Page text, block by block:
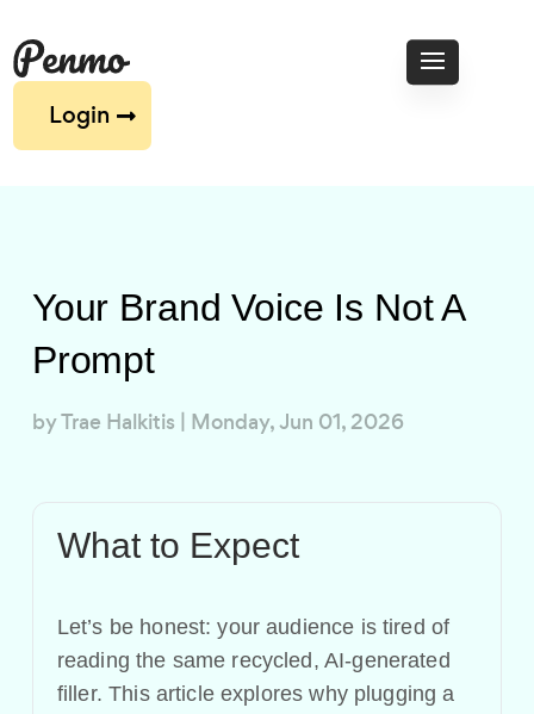
Login
Your Brand Voice Is Not A
Prompt
byTrae Halkitis | Monday, Jun 01, 2026
What to Expect
Let’s be honest: your audience is tired of
reading the same recycled, AI-generated
filler. This article explores why plugging a